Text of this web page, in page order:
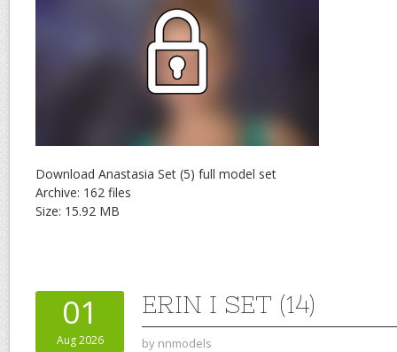
Download Anastasia Set (5) full model set
Archive: 162 files
Size: 15.92 MB
01
Aug 2026
ERIN I SET (14)
by nnmodels